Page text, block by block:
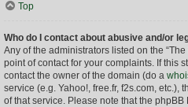
Top
Who do I contact about abusive and/or
Any of the administrators listed on the
point of contact for your complaints. If this
contact the owner of the domain (do a
service (e.g. Yahoo!, free.fr, f2s.com, etc.),
of that service. Please note that the phpBB